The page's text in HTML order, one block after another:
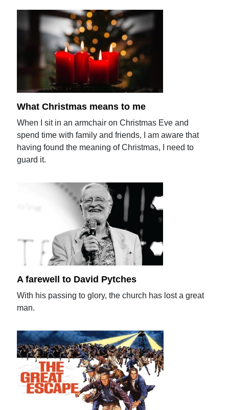
What Christmas means to me
When I sit in an armchair on Christmas Eve and
spend time with family and friends, I am aware that
having found the meaning of Christmas, I need to
guard it.
A farewell to David Pytches
With his passing to glory, the church has lost a great
man.